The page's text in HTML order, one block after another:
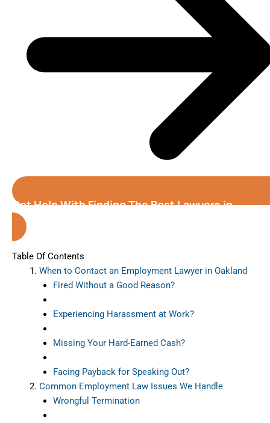
Get Help With Finding The Best Lawyers in
Oakland (California)
Table Of Contents
When to Contact an Employment Lawyer in Oakland
Fired Without a Good Reason?
Experiencing Harassment at Work?
Missing Your Hard-Earned Cash?
Facing Payback for Speaking Out?
Common Employment Law Issues We Handle
Wrongful Termination